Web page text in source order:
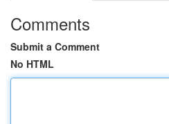
Comments
Submit a Comment
No HTML